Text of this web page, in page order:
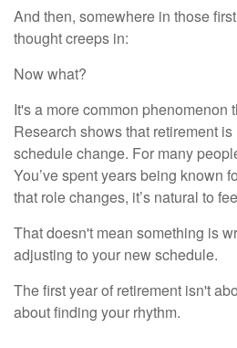
And then, somewhere in those
thought creeps in:
Now what?
It's a more common phenomenon
Research shows that retirement
schedule change. For many
You’ve spent years being known
that role changes, it’s natural to
That doesn't mean something is
adjusting to your new schedule.
The first year of retirement isn't
about finding your rhythm.